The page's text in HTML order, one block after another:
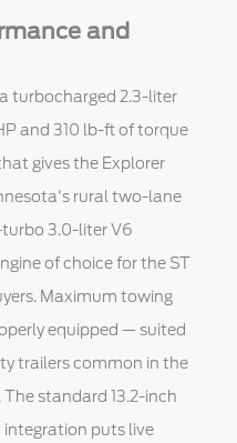
and
turbocharged 2.3-liter
and 310 lb-ft of torque
gives the Explorer
rural two-lane
3.0-liter V6
of choice for the ST
Maximum towing
equipped — suited
trailers common in the
standard 13.2-inch
puts live